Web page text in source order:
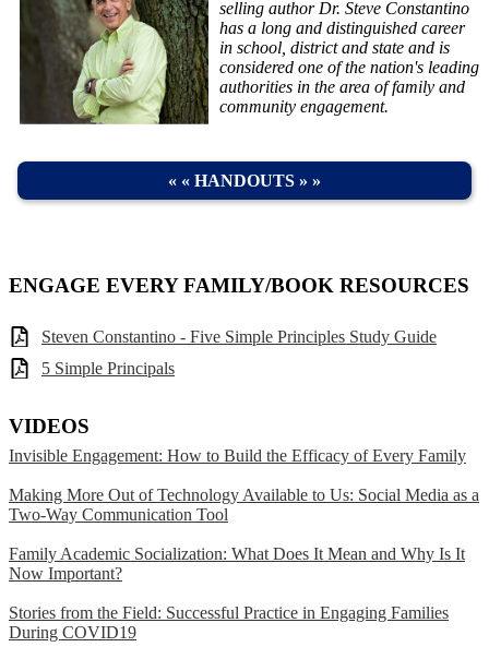
selling author Dr. Steve Constantino
has a long and distinguished career
in school, district and state and is
considered one of the nation's leading
authorities in the area of family and
community engagement.
« « HANDOUTS » »
ENGAGE EVERY FAMILY/BOOK RESOURCES
Steven Constantino - Five Simple Principles Study Guide
5 Simple Principals
VIDEOS
Invisible Engagement: How to Build the Efficacy of Every Family
Making More Out of Technology Available to Us: Social Media as a
Two-Way Communication Tool
Family Academic Socialization: What Does It Mean and Why Is It
Now Important?
Stories from the Field: Successful Practice in Engaging Families
During COVID19